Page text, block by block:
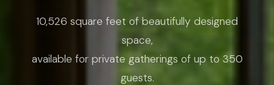
10,526 square feet of beautifully designed
space,
available for private gatherings of up to 350
guests.